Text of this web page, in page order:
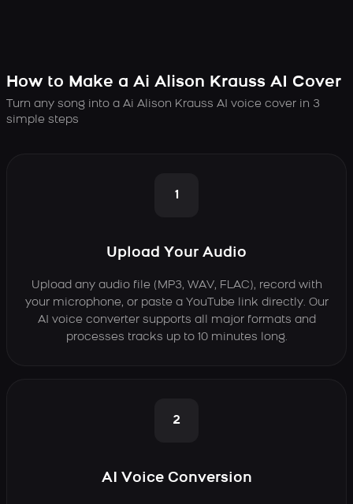
How to Make a Ai Alison Krauss AI Cover
Turn any song into a Ai Alison Krauss AI voice cover in 3
simple steps
1
Upload Your Audio
Upload any audio file (MP3, WAV, FLAC), record with
your microphone, or paste a YouTube link directly. Our
AI voice converter supports all major formats and
processes tracks up to 10 minutes long.
2
AI Voice Conversion